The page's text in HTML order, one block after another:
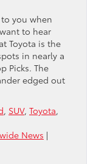
you when
to hear
Toyota is the
in nearly a
Picks. The
edged out
, SUV, Toyota,
News |